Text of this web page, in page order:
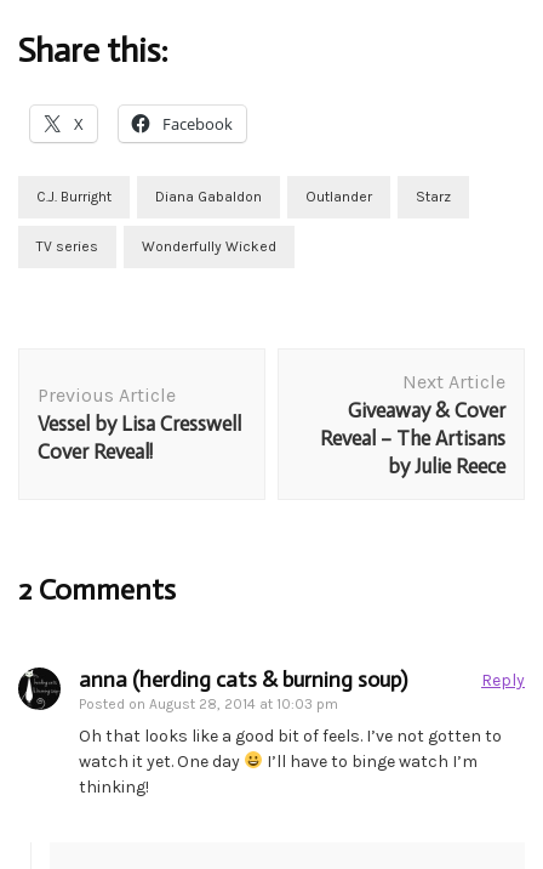
Share this:
X Facebook
C.J. Burright Diana Gabaldon Outlander Starz
TV series Wonderfully Wicked
Navigation
Previous Article
Vessel by Lisa Cresswell
Cover Reveal!
Next Article
Giveaway & Cover
Reveal – The Artisans
by Julie Reece
2 Comments
anna (herding cats & burning soup)
Posted on August 28, 2014 at 10:03 pm
Reply
Oh that looks like a good bit of feels. I’ve not gotten to
watch it yet. One day
I’ll have to binge watch I’m
thinking!